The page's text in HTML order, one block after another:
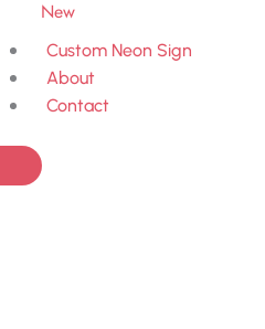
New
Custom Neon Sign
About
Contact